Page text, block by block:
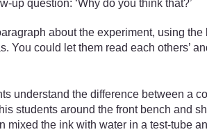
up question: ‘Why do you think that?’
about the experiment, using
could let them read each others’
understand the difference between a
students around the front bench and
the ink with water in a test-tube